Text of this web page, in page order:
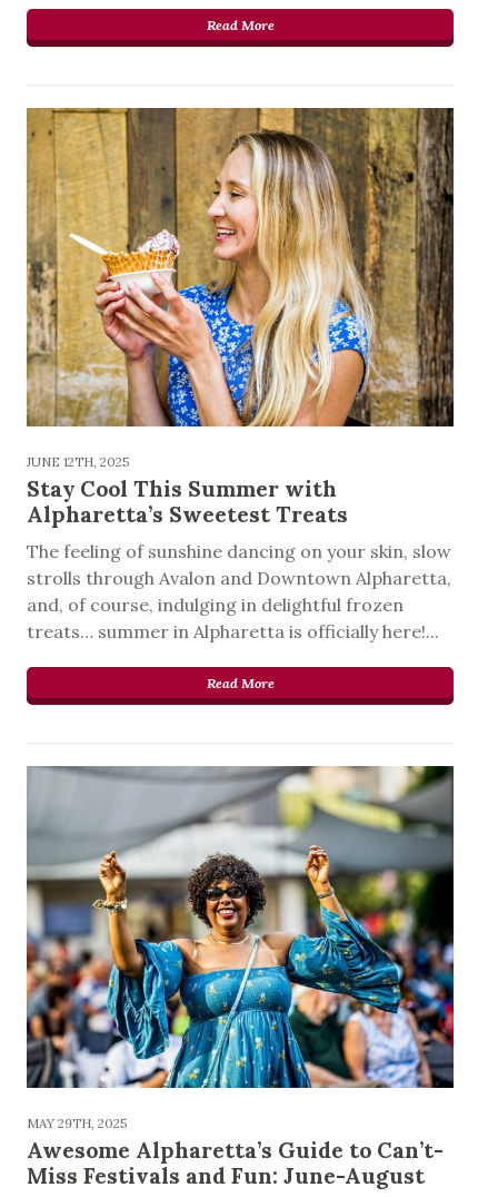
Read More
JUNE 12TH, 2025
Stay Cool This Summer with
Alpharetta’s Sweetest Treats
The feeling of sunshine dancing on your skin, slow
strolls through Avalon and Downtown Alpharetta,
and, of course, indulging in delightful frozen
treats… summer in Alpharetta is officially here!...
Read More
MAY 29TH, 2025
Awesome Alpharetta’s Guide to Can’t-
Miss Festivals and Fun: June-August